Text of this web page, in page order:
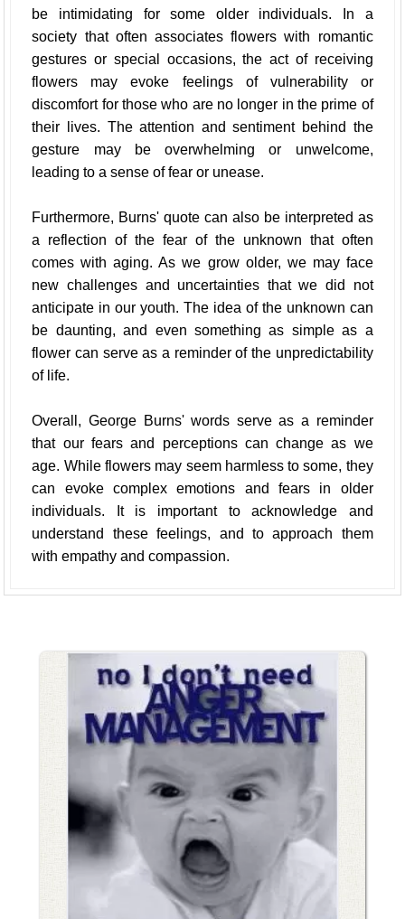
be intimidating for some older individuals. In a
society that often associates flowers with romantic
gestures or special occasions, the act of receiving
flowers may evoke feelings of vulnerability or
discomfort for those who are no longer in the prime of
their lives. The attention and sentiment behind the
gesture may be overwhelming or unwelcome,
leading to a sense of fear or unease.
Furthermore, Burns' quote can also be interpreted as
a reflection of the fear of the unknown that often
comes with aging. As we grow older, we may face
new challenges and uncertainties that we did not
anticipate in our youth. The idea of the unknown can
be daunting, and even something as simple as a
flower can serve as a reminder of the unpredictability
of life.
Overall, George Burns' words serve as a reminder
that our fears and perceptions can change as we
age. While flowers may seem harmless to some, they
can evoke complex emotions and fears in older
individuals. It is important to acknowledge and
understand these feelings, and to approach them
with empathy and compassion.